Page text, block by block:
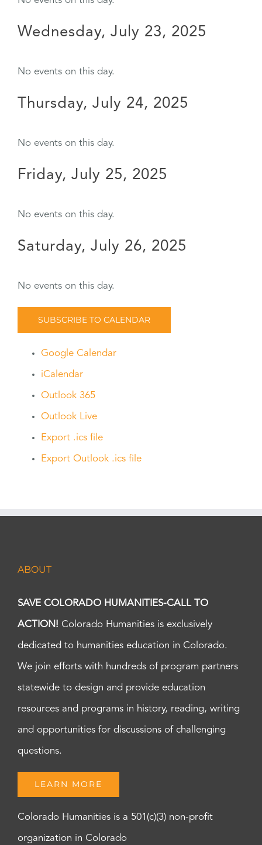
Wednesday, July 23, 2025
No events on this day.
Thursday, July 24, 2025
No events on this day.
Friday, July 25, 2025
No events on this day.
Saturday, July 26, 2025
No events on this day.
SUBSCRIBE TO CALENDAR
Google Calendar
iCalendar
Outlook 365
Outlook Live
Export .ics file
Export Outlook .ics file
ABOUT
SAVE COLORADO HUMANITIES-CALL TO
ACTION! Colorado Humanities is exclusively
dedicated to humanities education in Colorado.
We join efforts with hundreds of program partners
statewide to design and provide education
resources and programs in history, reading, writing
and opportunities for discussions of challenging
questions.
LEARN MORE
Colorado Humanities is a 501(c)(3) non-profit
organization in Colorado